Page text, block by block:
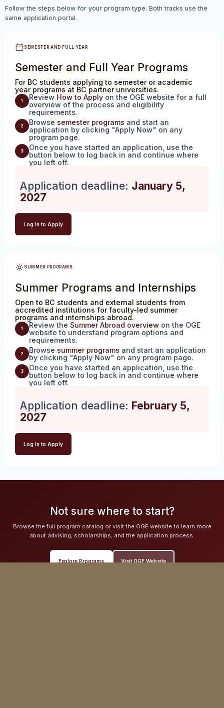
Follow the steps below for your program type. Both tracks use the
same application portal.
SEMESTER AND FULL YEAR
Semester and Full Year Programs
For BC students applying to semester or academic
year programs at BC partner universities.
1 Review How to Apply on the OGE website for a full
overview of the process and eligibility
requirements.
2 Browse semester programs and start an
application by clicking "Apply Now" on any
program page.
3
Once you have started an application, use the
button below to log back in and continue where
you left off.
Application deadline: January 5,
2027
Log In to Apply
SUMMER PROGRAMS
Summer Programs and Internships
Open to BC students and external students from
accredited institutions for faculty-led summer
programs and internships abroad.
1 Review the Summer Abroad overview on the OGE
website to understand program options and
requirements.
2 Browse summer programs and start an application
by clicking "Apply Now" on any program page.
3
Once you have started an application, use the
button below to log back in and continue where
you left off.
Application deadline: February 5,
2027
Log In to Apply
Not sure where to start?
Browse the full program catalog or visit the OGE website to learn more
about advising, scholarships, and the application process.
Explore Programs Visit OGE Website